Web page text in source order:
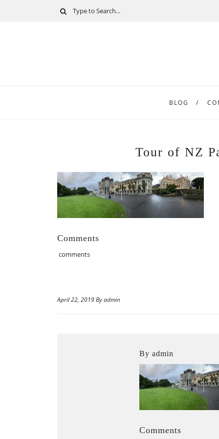
BLOG
Tour of NZ
Comments
comments
April 22, 2019 By admin
By admin
Comments